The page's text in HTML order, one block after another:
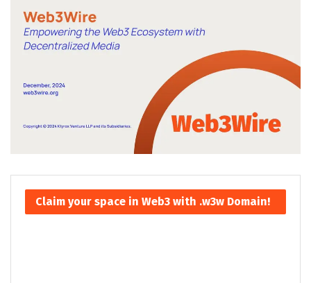
Claim your space in Web3 with .w3w Domain!